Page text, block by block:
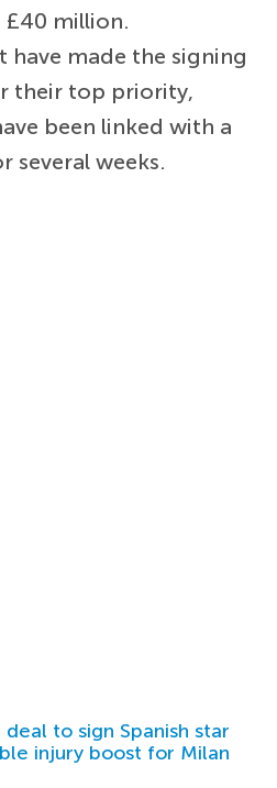
£40 million.
have made the signing
their top priority,
been linked with a
several weeks.
to sign Spanish star
injury boost for Milan